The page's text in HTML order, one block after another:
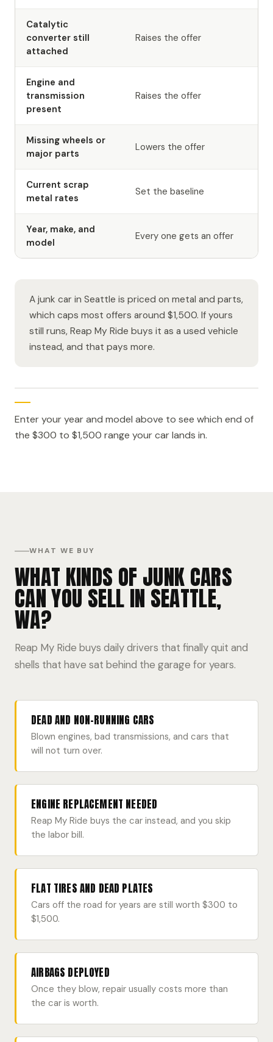
Catalytic
converter still
attached
Raises the offer
Engine and
transmission
present
Raises the offer
Missing wheels or
major parts
Lowers the offer
Current scrap
metal rates
Set the baseline
Year, make, and
model
Every one gets an offer
A junk car in Seattle is priced on metal and parts,
which caps most offers around $1,500. If yours
still runs, Reap My Ride buys it as a used vehicle
instead, and that pays more.
Enter your year and model above to see which end of
the $300 to $1,500 range your car lands in.
WHAT WE BUY
WHAT KINDS OF JUNK CARS
CAN YOU SELL IN SEATTLE,
WA?
Reap My Ride buys daily drivers that finally quit and
shells that have sat behind the garage for years.
DEAD AND NON-RUNNING CARS
Blown engines, bad transmissions, and cars that
will not turn over.
ENGINE REPLACEMENT NEEDED
Reap My Ride buys the car instead, and you skip
the labor bill.
FLAT TIRES AND DEAD PLATES
Cars off the road for years are still worth $300 to
$1,500.
AIRBAGS DEPLOYED
Once they blow, repair usually costs more than
the car is worth.